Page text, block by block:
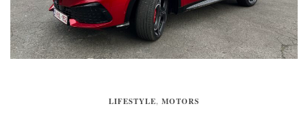
LIFESTYLE, MOTORS